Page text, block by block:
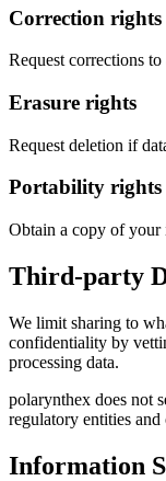
Correction rights
Request corrections
Erasure rights
Request deletion if
Portability rights
Obtain a copy of your
Third-party
We limit sharing to
confidentiality by
processing data.
polarynthex does not
regulatory entities
Information